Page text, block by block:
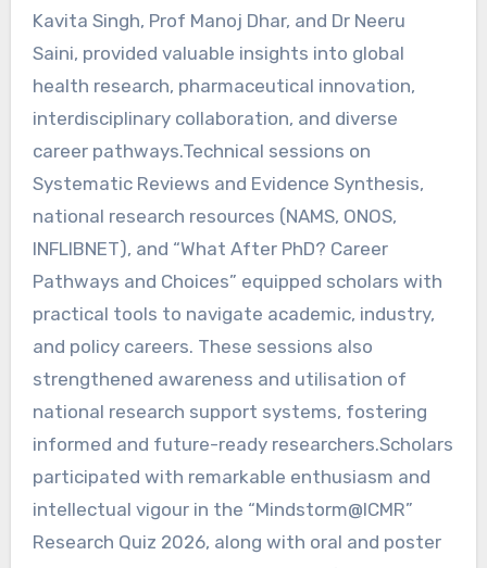
Kavita Singh, Prof Manoj Dhar, and Dr Neeru
Saini, provided valuable insights into global
health research, pharmaceutical innovation,
interdisciplinary collaboration, and diverse
career pathways.Technical sessions on
Systematic Reviews and Evidence Synthesis,
national research resources (NAMS, ONOS,
INFLIBNET), and “What After PhD? Career
Pathways and Choices” equipped scholars with
practical tools to navigate academic, industry,
and policy careers. These sessions also
strengthened awareness and utilisation of
national research support systems, fostering
informed and future-ready researchers.Scholars
participated with remarkable enthusiasm and
intellectual vigour in the “Mindstorm@ICMR”
Research Quiz 2026, along with oral and poster